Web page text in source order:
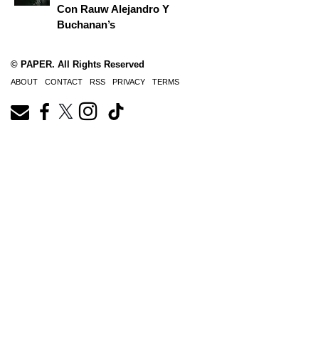
Con Rauw Alejandro Y
Buchanan’s
© PAPER. All Rights Reserved
ABOUT CONTACT RSS PRIVACY TERMS